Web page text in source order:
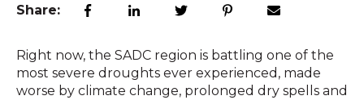
Share:
Right now, the SADC region is battling one of the
most severe droughts ever experienced, made
worse by climate change, prolonged dry spells and